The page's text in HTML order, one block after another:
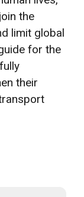
the
limit global
for the
their